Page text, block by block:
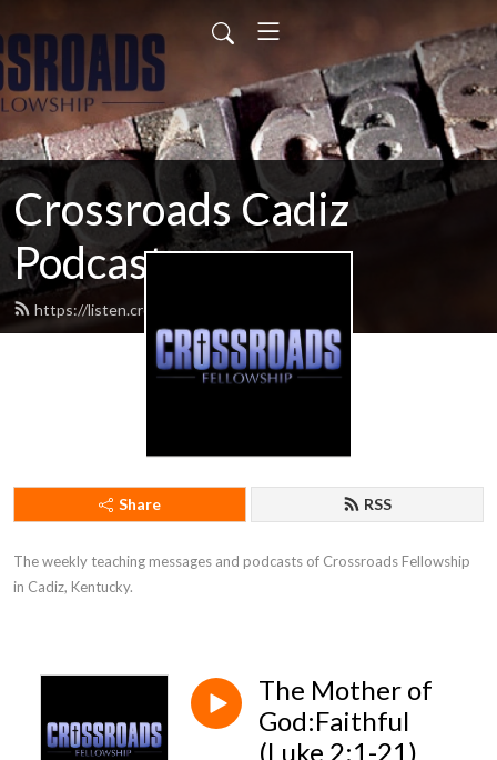
Crossroads Cadiz
Podcast
https://listen.crossroadscadiz.com/feed.xml
Share RSS
The weekly teaching messages and podcasts of Crossroads Fellowship
in Cadiz, Kentucky.
The Mother of
God:Faithful
(Luke 2:1-21)